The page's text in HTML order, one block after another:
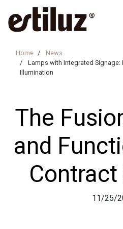
Home
News
Lamps with Integrated Signage:
Illumination
The
and
11/25/